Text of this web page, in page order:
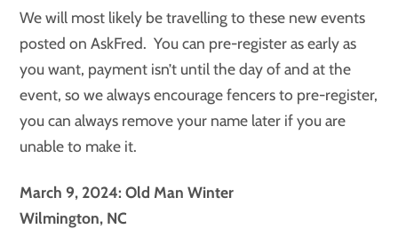
We will most likely be travelling to these new events
posted on AskFred. You can pre-register as early as
you want, payment isn’t until the day of and at the
event, so we always encourage fencers to pre-register,
you can always remove your name later if you are
unable to make it.
March 9, 2024: Old Man Winter
Wilmington, NC